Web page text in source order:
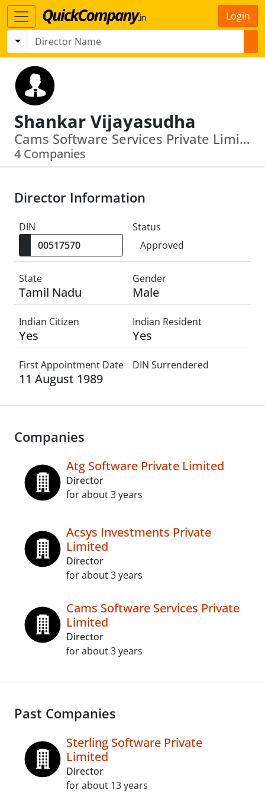
Login
Shankar Vijayasudha
Cams Software Services Private Limited · Acsys Investments Private Limited
4 Companies
Director Information
DIN
Status
Approved
State
Tamil Nadu
Gender
Male
Indian Citizen
Yes
Indian Resident
Yes
First Appointment Date
11 August 1989
DIN Surrendered
Companies
Atg Software Private Limited
Director
for about 3 years
Acsys Investments Private
Limited
Director
for about 3 years
Cams Software Services Private
Limited
Director
for about 3 years
Past Companies
Sterling Software Private
Limited
Director
for about 13 years